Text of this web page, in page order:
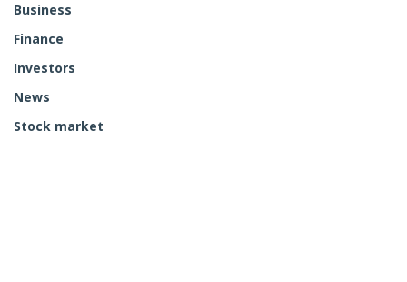
Business
Finance
Investors
News
Stock market